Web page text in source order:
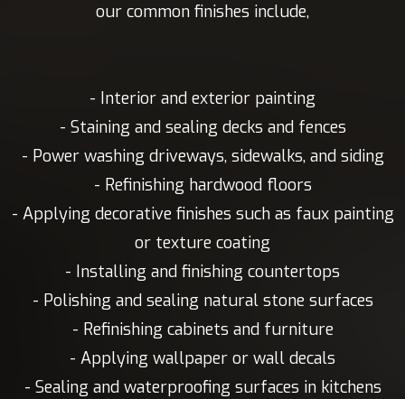
our common finishes include,
- Interior and exterior painting
- Staining and sealing decks and fences
- Power washing driveways, sidewalks, and siding
- Refinishing hardwood floors
- Applying decorative finishes such as faux painting
or texture coating
- Installing and finishing countertops
- Polishing and sealing natural stone surfaces
- Refinishing cabinets and furniture
- Applying wallpaper or wall decals
- Sealing and waterproofing surfaces in kitchens